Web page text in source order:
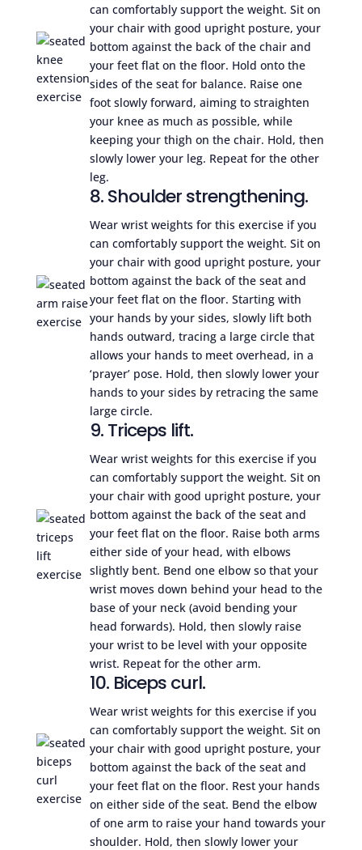
can comfortably support the weight. Sit on
your chair with good upright posture, your
bottom against the back of the chair and
your feet flat on the floor. Hold onto the
sides of the seat for balance. Raise one
foot slowly forward, aiming to straighten
your knee as much as possible, while
keeping your thigh on the chair. Hold, then
slowly lower your leg. Repeat for the other
leg.
8. Shoulder strengthening.
Wear wrist weights for this exercise if you
can comfortably support the weight. Sit on
your chair with good upright posture, your
bottom against the back of the seat and
your feet flat on the floor. Starting with
your hands by your sides, slowly lift both
hands outward, tracing a large circle that
allows your hands to meet overhead, in a
‘prayer’ pose. Hold, then slowly lower your
hands to your sides by retracing the same
large circle.
9. Triceps lift.
Wear wrist weights for this exercise if you
can comfortably support the weight. Sit on
your chair with good upright posture, your
bottom against the back of the seat and
your feet flat on the floor. Raise both arms
either side of your head, with elbows
slightly bent. Bend one elbow so that your
wrist moves down behind your head to the
base of your neck (avoid bending your
head forwards). Hold, then slowly raise
your wrist to be level with your opposite
wrist. Repeat for the other arm.
10. Biceps curl.
Wear wrist weights for this exercise if you
can comfortably support the weight. Sit on
your chair with good upright posture, your
bottom against the back of the seat and
your feet flat on the floor. Rest your hands
on either side of the seat. Bend the elbow
of one arm to raise your hand towards your
shoulder. Hold, then slowly lower your